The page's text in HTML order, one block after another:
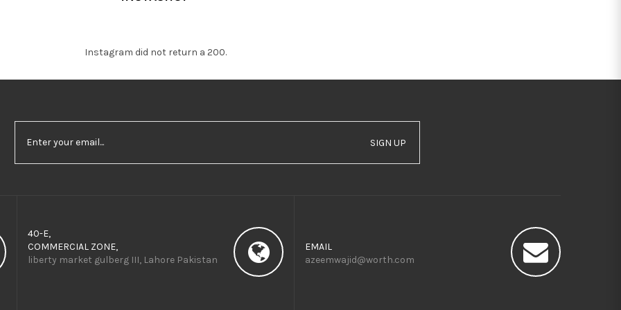
Instagram did not return a 200.
SIGN UP
40-E,
COMMERCIAL ZONE,
liberty market gulberg III, Lahore Pakistan
EMAIL
azeemwajid@worth.com